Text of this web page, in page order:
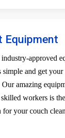
Equipment
industry-approved
simple and get
Our amazing
workers is
your couch